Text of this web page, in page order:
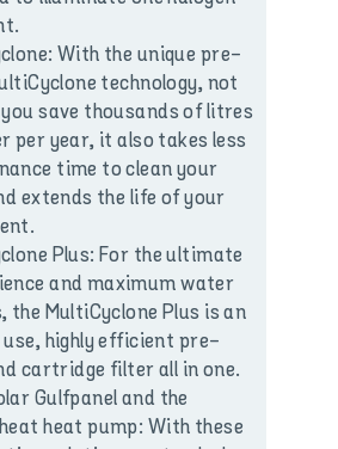
With the unique pre-
technology, not
save thousands of litres
per year, it also takes less
time to clean your
extends the life of your
Plus: For the ultimate
and maximum water
the MultiCyclone Plus is an
highly efficient pre-
cartridge filter all in one.
Gulfpanel and the
heat pump: With these